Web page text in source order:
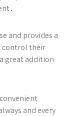
and provides a
control their
great addition
and every